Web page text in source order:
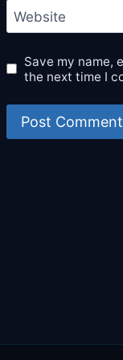
Website
Save my name,
the next time I